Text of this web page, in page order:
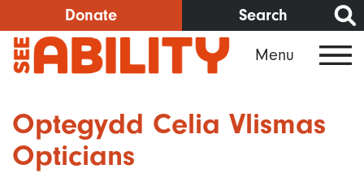
to
main
content
Donate Search
Menu
Optegydd Celia Vlismas
Opticians